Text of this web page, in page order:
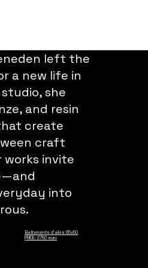
left the
a new life in
she
and resin
create
craft
works invite
into
Battements d'ailes 65x50
PRICE: 2750 euro